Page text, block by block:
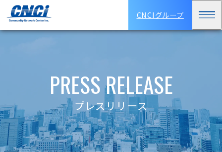
CNCIグループ
PRESS RELEASE
プレスリリース